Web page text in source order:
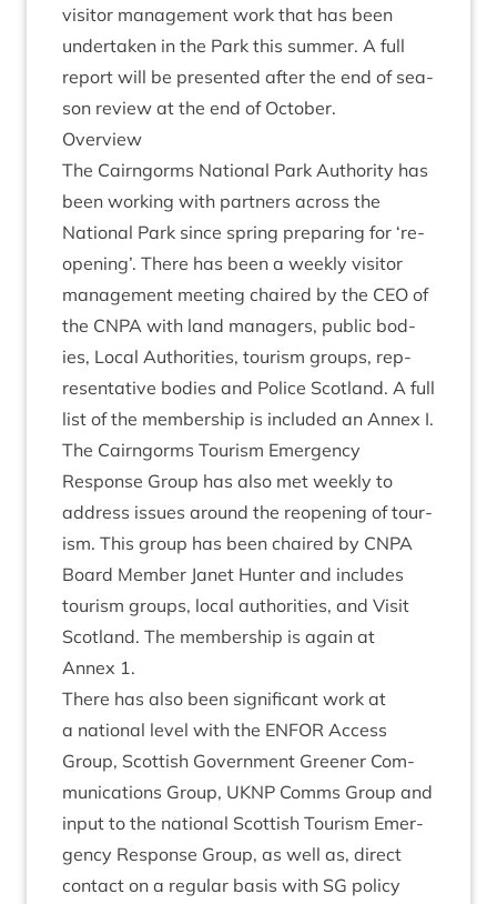
vis­it­or man­age­ment work that has been
under­taken in the Park this sum­mer. A full
report will be presen­ted after the end of sea­
son review at the end of October.
Over­view
The Cairngorms Nation­al Park Author­ity has
been work­ing with part­ners across the
Nation­al Park since spring pre­par­ing for ‘re-
open­ing’. There has been a weekly vis­it­or
man­age­ment meet­ing chaired by the CEO of
the CNPA with land man­agers, pub­lic bod­
ies, Loc­al Author­it­ies, tour­ism groups, rep­
res­ent­at­ive bod­ies and Police Scot­land. A full
list of the mem­ber­ship is included an Annex I.
The Cairngorms Tour­ism Emer­gency
Response Group has also met weekly to
address issues around the reopen­ing of tour­
ism. This group has been chaired by CNPA
Board Mem­ber Janet Hunter and includes
tour­ism groups, loc­al author­it­ies, and Vis­it
Scot­land. The mem­ber­ship is again at
Annex 1.
There has also been sig­ni­fic­ant work at
a nation­al level with the ENFOR Access
Group, Scot­tish Gov­ern­ment Green­er Com­
mu­nic­a­tions Group, UKNP Comms Group and
input to the nation­al Scot­tish Tour­ism Emer­
gency Response Group, as well as, dir­ect
con­tact on a reg­u­lar basis with SG policy